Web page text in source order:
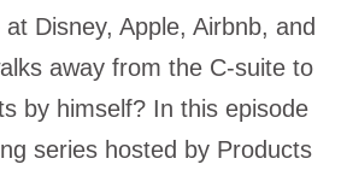
Disney, Apple, Airbnb, and
away from the C-suite to
by himself? In this episode
series hosted by Products